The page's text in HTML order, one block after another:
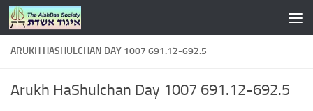
Skip to content
ARUKH HASHULCHAN DAY 1007 691.12-692.5
Arukh HaShulchan Day 1007 691.12-692.5